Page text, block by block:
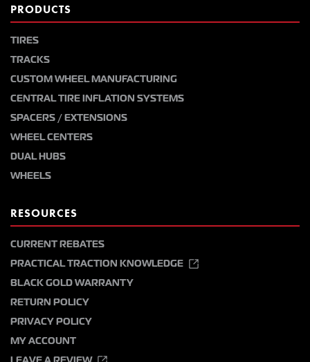
PRODUCTS
TIRES
TRACKS
CUSTOM WHEEL MANUFACTURING
CENTRAL TIRE INFLATION SYSTEMS
SPACERS / EXTENSIONS
WHEEL CENTERS
DUAL HUBS
WHEELS
RESOURCES
CURRENT REBATES
PRACTICAL TRACTION KNOWLEDGE
BLACK GOLD WARRANTY
RETURN POLICY
PRIVACY POLICY
MY ACCOUNT